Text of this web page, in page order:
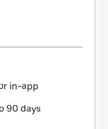
in-app
90 days